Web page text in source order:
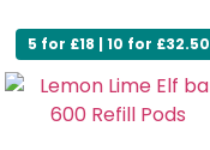
5 for £18 | 10 for £32.50